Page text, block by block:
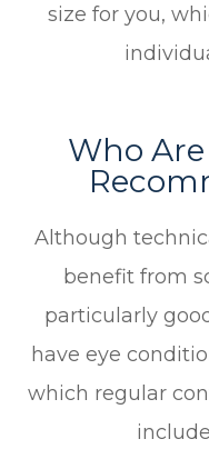
size for you,
Who
Although
benefit from
particularly
have eye
which regular